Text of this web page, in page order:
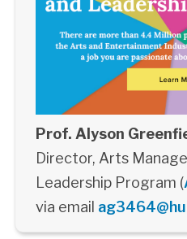
Prof. Alyson
Director, Arts
Leadership Program (
via email